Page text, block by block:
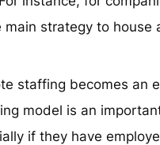
strategy to house
staffing becomes an
model is an
if they have